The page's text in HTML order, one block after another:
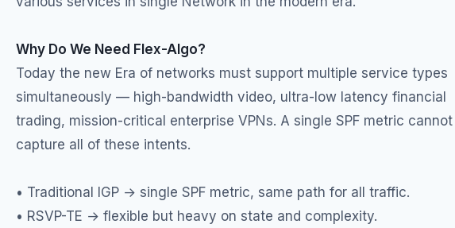
Why Do We Need Flex-Algo?
Today the new Era of networks must support multiple service types
simultaneously — high-bandwidth video, ultra-low latency financial
trading, mission-critical enterprise VPNs. A single SPF metric cannot
capture all of these intents.
• Traditional IGP → single SPF metric, same path for all traffic.
• RSVP-TE → flexible but heavy on state and complexity.